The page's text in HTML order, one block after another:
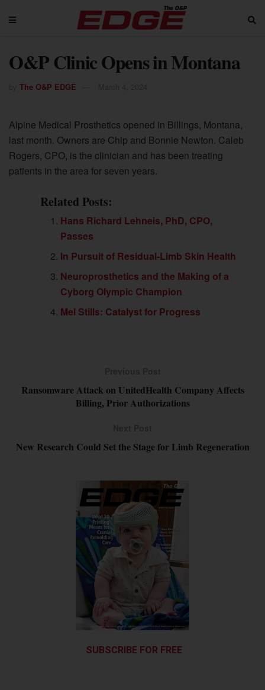
O&P Clinic Opens in Montana
The O&P EDGE
Alpine Medical Prosthetics opened in Billings, Montana,
last month. Owners are Chip and Bonnie Newton. Caleb
Rogers, CPO, is the clinician and has been treating
patients in the area for seven years.
Related Posts:
Hans Richard Lehneis, PhD, CPO,
Passes
In Pursuit of Residual-Limb Skin Health
Neuroprosthetics and the Making of a
Cyborg Olympic Champion
Mel Stills: Catalyst for Progress
Ransomware Attack on UnitedHealth Company Affects
Billing, Prior Authorizations
New Research Could Set the Stage for Limb Regeneration
SUBSCRIBE FOR FREE